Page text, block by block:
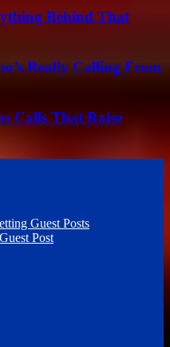
Behind That
Really Calling From
Calls That Raise
Guest Posts
Post